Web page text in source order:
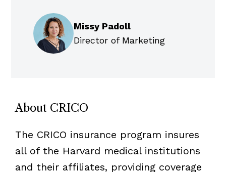
Missy Padoll
Director of Marketing
About CRICO
The CRICO insurance program insures
all of the Harvard medical institutions
and their affiliates, providing coverage